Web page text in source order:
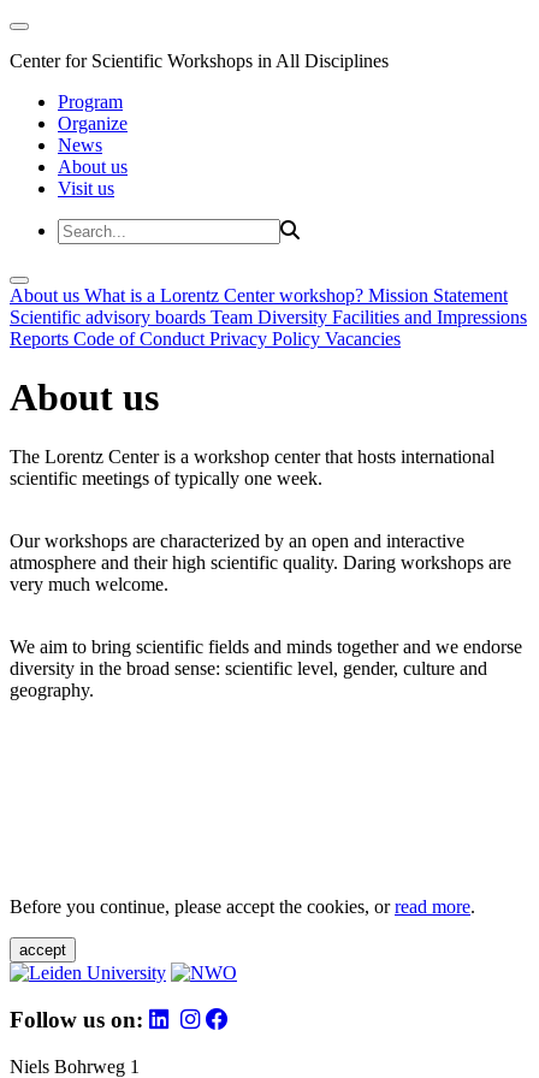
Center for Scientific Workshops in All Disciplines
Program
Organize
News
About us
Visit us
About us What is a Lorentz Center workshop? Mission Statement
Scientific advisory boards Team Diversity Facilities and Impressions
Reports Code of Conduct Privacy Policy Vacancies
About us
The Lorentz Center is a workshop center that hosts international
scientific meetings of typically one week.
Our workshops are characterized by an open and interactive
atmosphere and their high scientific quality. Daring workshops are
very much welcome.
We aim to bring scientific fields and minds together and we endorse
diversity in the broad sense: scientific level, gender, culture and
geography.
Before you continue, please accept the cookies, orread more.
accept
Follow us on:
Niels Bohrweg 1